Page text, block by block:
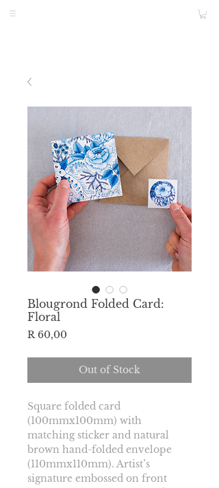
Blougrond Folded Card:
Floral
R 60,00
Out of Stock
Square folded card
(100mmx100mm) with
matching sticker and natural
brown hand-folded envelope
(110mmx110mm). Artist’s
signature embossed on front